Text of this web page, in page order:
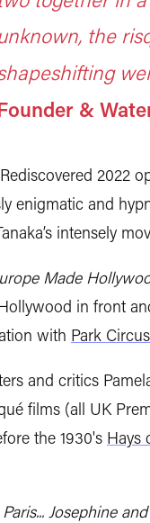
the
&
2022
enigmatic and
intensely
Made
in front
with Park Circus
and critics
films (all UK
the 1930's Hays
Josephine